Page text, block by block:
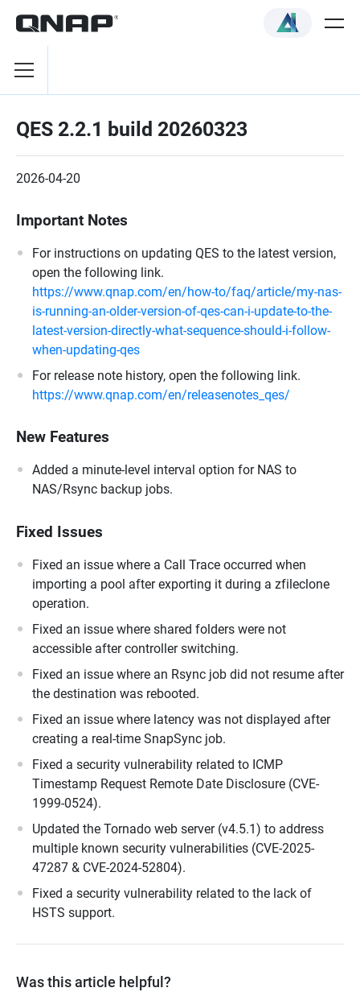
QES 2.2.1 build 20260323
2026-04-20
Important Notes
For instructions on updating QES to the latest version,
open the following link.
https://www.qnap.com/en/how-to/faq/article/my-nas-
is-running-an-older-version-of-qes-can-i-update-to-the-
latest-version-directly-what-sequence-should-i-follow-
when-updating-qes
For release note history, open the following link.
https://www.qnap.com/en/releasenotes_qes/
New Features
Added a minute-level interval option for NAS to
NAS/Rsync backup jobs.
Fixed Issues
Fixed an issue where a Call Trace occurred when
importing a pool after exporting it during a zfileclone
operation.
Fixed an issue where shared folders were not
accessible after controller switching.
Fixed an issue where an Rsync job did not resume after
the destination was rebooted.
Fixed an issue where latency was not displayed after
creating a real-time SnapSync job.
Fixed a security vulnerability related to ICMP
Timestamp Request Remote Date Disclosure (CVE-
1999-0524).
Updated the Tornado web server (v4.5.1) to address
multiple known security vulnerabilities (CVE-2025-
47287 & CVE-2024-52804).
Fixed a security vulnerability related to the lack of
HSTS support.
Was this article helpful?